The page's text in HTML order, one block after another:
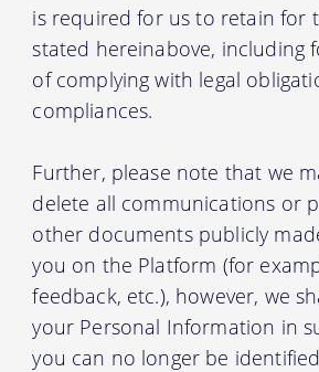
is required for us to retain for
stated hereinabove, including
of complying with legal
compliances.
Further, please note that we
delete all communications or
other documents publicly
you on the Platform (for
feedback, etc.), however, we
your Personal Information in
you can no longer be